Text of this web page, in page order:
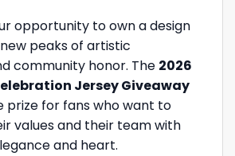
opportunity to own a design
peaks of artistic
community honor. The 2026
Jersey Giveaway
prize for fans who want to
values and their team with
and heart.